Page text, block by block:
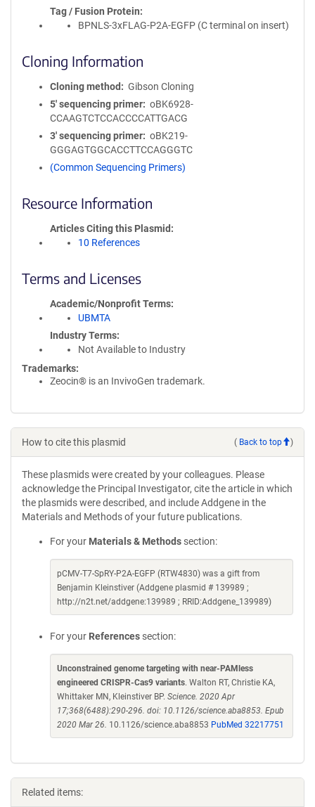
Tag / Fusion Protein
BPNLS-3xFLAG-P2A-EGFP (C terminal on insert)
Cloning Information
Cloning method
Gibson Cloning
5′ sequencing primer
oBK6928-
CCAAGTCTCCACCCCATTGACG
3′ sequencing primer
oBK219-
GGGAGTGGCACCTTCCAGGGTC
(Common Sequencing Primers)
Resource Information
Articles Citing this Plasmid
10 References
Terms and Licenses
Academic/Nonprofit Terms
UBMTA
Industry Terms
Not Available to Industry
Trademarks:
Zeocin® is an InvivoGen trademark.
How to cite this plasmid ( Back to top )
These plasmids were created by your colleagues. Please
acknowledge the Principal Investigator, cite the article in which
the plasmids were described, and include Addgene in the
Materials and Methods of your future publications.
For your Materials & Methods section:
pCMV-T7-SpRY-P2A-EGFP (RTW4830) was a gift from
Benjamin Kleinstiver (Addgene plasmid # 139989 ;
http://n2t.net/addgene:139989 ; RRID:Addgene_139989)
For your References section:
Unconstrained genome targeting with near-PAMless
engineered CRISPR-Cas9 variants. Walton RT, Christie KA,
Whittaker MN, Kleinstiver BP. Science. 2020 Apr
17;368(6488):290-296. doi: 10.1126/science.aba8853. Epub
2020 Mar 26. 10.1126/science.aba8853 PubMed 32217751
Related items: